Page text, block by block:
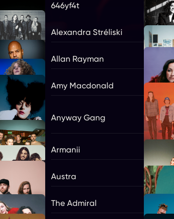
646yf4t
Alexandra Stréliski
Allan Rayman
Amy Macdonald
Anyway Gang
Armanii
Austra
The Admiral